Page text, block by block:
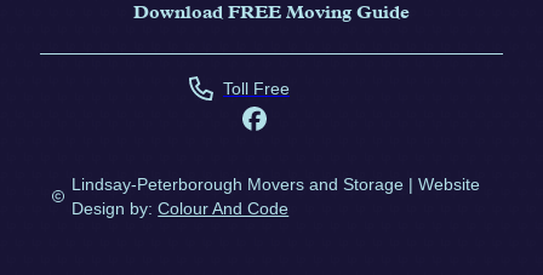
Download FREE Moving Guide
Toll Free
Lindsay-Peterborough Movers and Storage | Website
Design by:Colour And Code